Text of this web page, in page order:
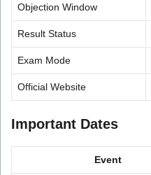
Objection Window
Result Status
Exam Mode
Official Website
Important Dates
Event